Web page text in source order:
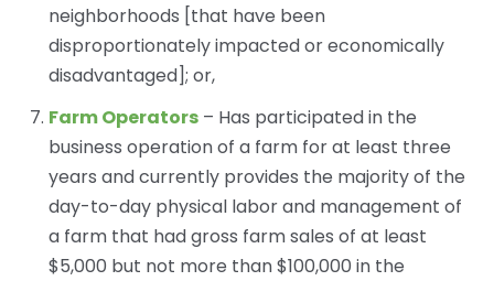
neighborhoods [that have been
disproportionately impacted or economically
disadvantaged]; or,
Farm Operators – Has participated in the
business operation of a farm for at least three
years and currently provides the majority of the
day-to-day physical labor and management of
a farm that had gross farm sales of at least
$5,000 but not more than $100,000 in the